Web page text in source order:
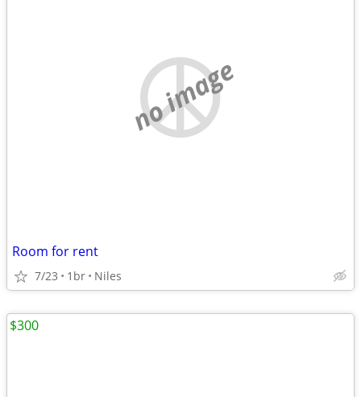
no image
Room for rent
7/23 1br Niles
$300